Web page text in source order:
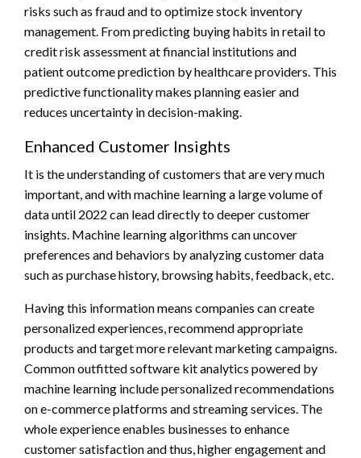
risks such as fraud and to optimize stock inventory
management. From predicting buying habits in retail to
credit risk assessment at financial institutions and
patient outcome prediction by healthcare providers. This
predictive functionality makes planning easier and
reduces uncertainty in decision-making.
Enhanced Customer Insights
It is the understanding of customers that are very much
important, and with machine learning a large volume of
data until 2022 can lead directly to deeper customer
insights. Machine learning algorithms can uncover
preferences and behaviors by analyzing customer data
such as purchase history, browsing habits, feedback, etc.
Having this information means companies can create
personalized experiences, recommend appropriate
products and target more relevant marketing campaigns.
Common outfitted software kit analytics powered by
machine learning include personalized recommendations
on e-commerce platforms and streaming services. The
whole experience enables businesses to enhance
customer satisfaction and thus, higher engagement and